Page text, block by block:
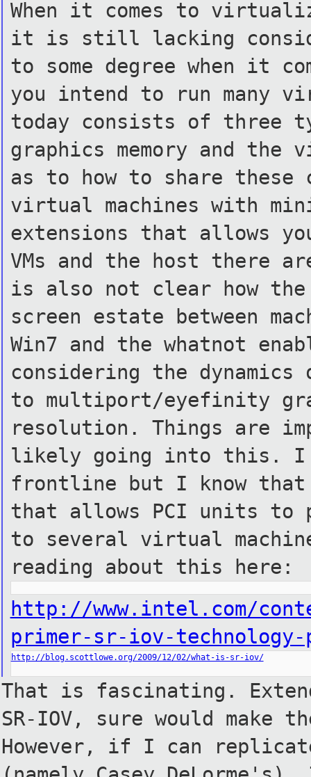
When it comes to
it is still lacking
to some degree when it
you intend to run many
today consists of three
graphics memory and
as to how to share these
virtual machines with
extensions that allows
VMs and the host there
is also not clear how
screen estate between
Win7 and the whatnot
considering the
to multiport/eyefinity
resolution. Things are
likely going into this. I
frontline but I know
that allows PCI units to
to several virtual
reading about this here:
http://www.intel.com/
primer-sr-iov-technology-
http://blog.scottlowe.org/2009/12/02/what-is-sr-iov/
That is fascinating.
SR-IOV, sure would
However, if I can